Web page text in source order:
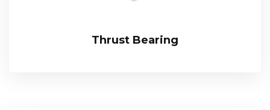
Thrust Bearing